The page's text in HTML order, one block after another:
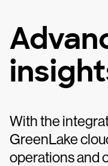
With the
GreenLake
operations and